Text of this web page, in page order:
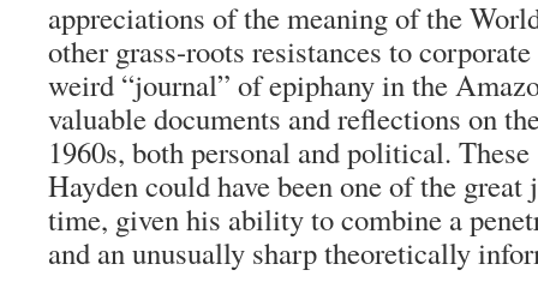
appreciations of the meaning of the
other grass-roots resistances to
weird “journal” of epiphany in the
valuable documents and reflections on
1960s, both personal and political.
Hayden could have been one of the
time, given his ability to combine a
and an unusually sharp theoretically